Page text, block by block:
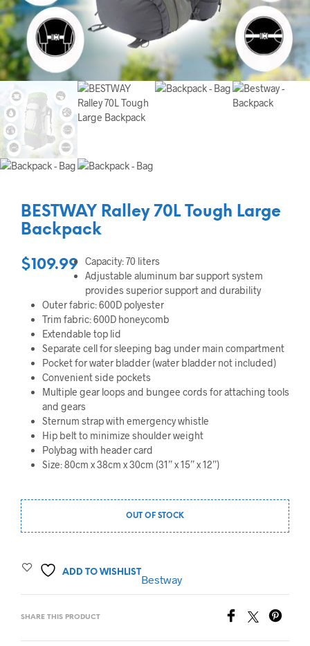
BESTWAY Ralley 70L Tough Large
Backpack
$109.99 Capacity: 70 liters
Adjustable aluminum bar support system
provides superior support and durability
Outer fabric: 600D polyester
Trim fabric: 600D honeycomb
Extendable top lid
Separate cell for sleeping bag under main compartment
Pocket for water bladder (water bladder not included)
Convenient side pockets
Multiple gear loops and bungee cords for attaching tools
and gears
Sternum strap with emergency whistle
Hip belt to minimize shoulder weight
Polybag with header card
Size: 80cm x 38cm x 30cm (31” x 15” x 12”)
OUT OF STOCK
ADD TO WISHLIST
Bestway
SHARE THIS PRODUCT